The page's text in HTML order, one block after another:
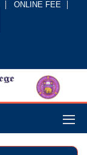
ONLINE FEE